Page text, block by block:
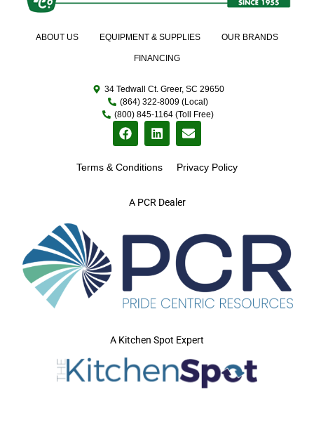
A PCR Dealer
ABOUT US EQUIPMENT & SUPPLIES OUR BRANDS
FINANCING
34 Tedwall Ct. Greer, SC 29650
(864) 322-8009 (Local)
(800) 845-1164 (Toll Free)
Terms & Conditions Privacy Policy
A Kitchen Spot Expert